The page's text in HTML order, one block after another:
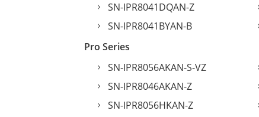
SN-IPR8041DQAN-Z
SN-IPR8041BYAN-B
Pro Series
SN-IPR8056AKAN-S-VZ
SN-IPR8046AKAN-Z
SN-IPR8056HKAN-Z